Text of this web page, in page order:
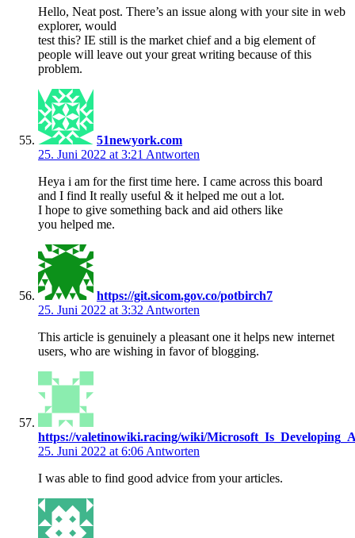
Hello, Neat post. There’s an issue along with your site in web
explorer, would
test this? IE still is the market chief and a big element of
people will leave out your great writing because of this
problem.
51newyork.com
25. Juni 2022 at 3:21 Antworten
Heya i am for the first time here. I came across this board
and I find It really useful & it helped me out a lot.
I hope to give something back and aid others like
you helped me.
https://git.sicom.gov.co/potbirch7
25. Juni 2022 at 3:32 Antworten
This article is genuinely a pleasant one it helps new internet
users, who are wishing in favor of blogging.
https://valetinowiki.racing/wiki/
25. Juni 2022 at 6:06 Antworten
I was able to find good advice from your articles.